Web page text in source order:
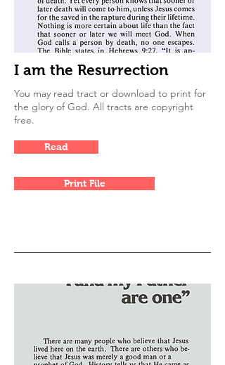
I am the Resurrection
You may read tract or download to print for
the glory of God. All tracts are copyright
free.
Read
Print File